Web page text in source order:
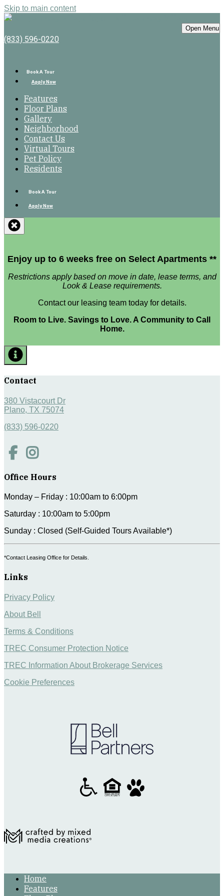
Skip to main content
Book A Tour
Apply Now
Open Menu
(833) 596-0220
Book A Tour
Apply Now
Features
Floor Plans
Gallery
Neighborhood
Contact Us
Virtual Tours
Pet Policy
Residents
Enjoy up to 6 weeks free on Select Apartments **
Restrictions apply based on move in date, lease terms, and
Look & Lease requirements.
Contact our leasing team today for details.
Room to Live. Savings to Love. A Community to Call
Home.
Contact
380 Vistacourt Dr
Plano, TX 75074
(833) 596-0220
Office Hours
Monday – Friday : 10:00am to 6:00pm
Saturday : 10:00am to 5:00pm
Sunday : Closed (Self-Guided Tours Available*)
*Contact Leasing Office for Details.
Links
Privacy Policy
About Bell
Terms & Conditions
TREC Consumer Protection Notice
TREC Information About Brokerage Services
Cookie Preferences
Home
Features